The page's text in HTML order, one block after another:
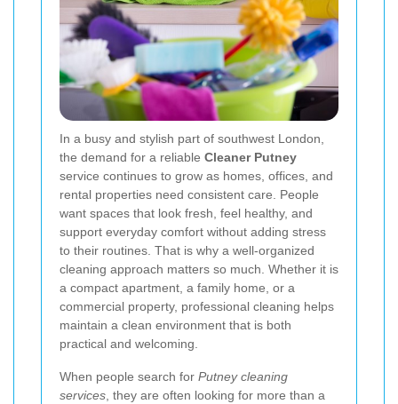
In a busy and stylish part of southwest London,
the demand for a reliable Cleaner Putney
service continues to grow as homes, offices, and
rental properties need consistent care. People
want spaces that look fresh, feel healthy, and
support everyday comfort without adding stress
to their routines. That is why a well-organized
cleaning approach matters so much. Whether it is
a compact apartment, a family home, or a
commercial property, professional cleaning helps
maintain a clean environment that is both
practical and welcoming.
When people search for Putney cleaning
services, they are often looking for more than a